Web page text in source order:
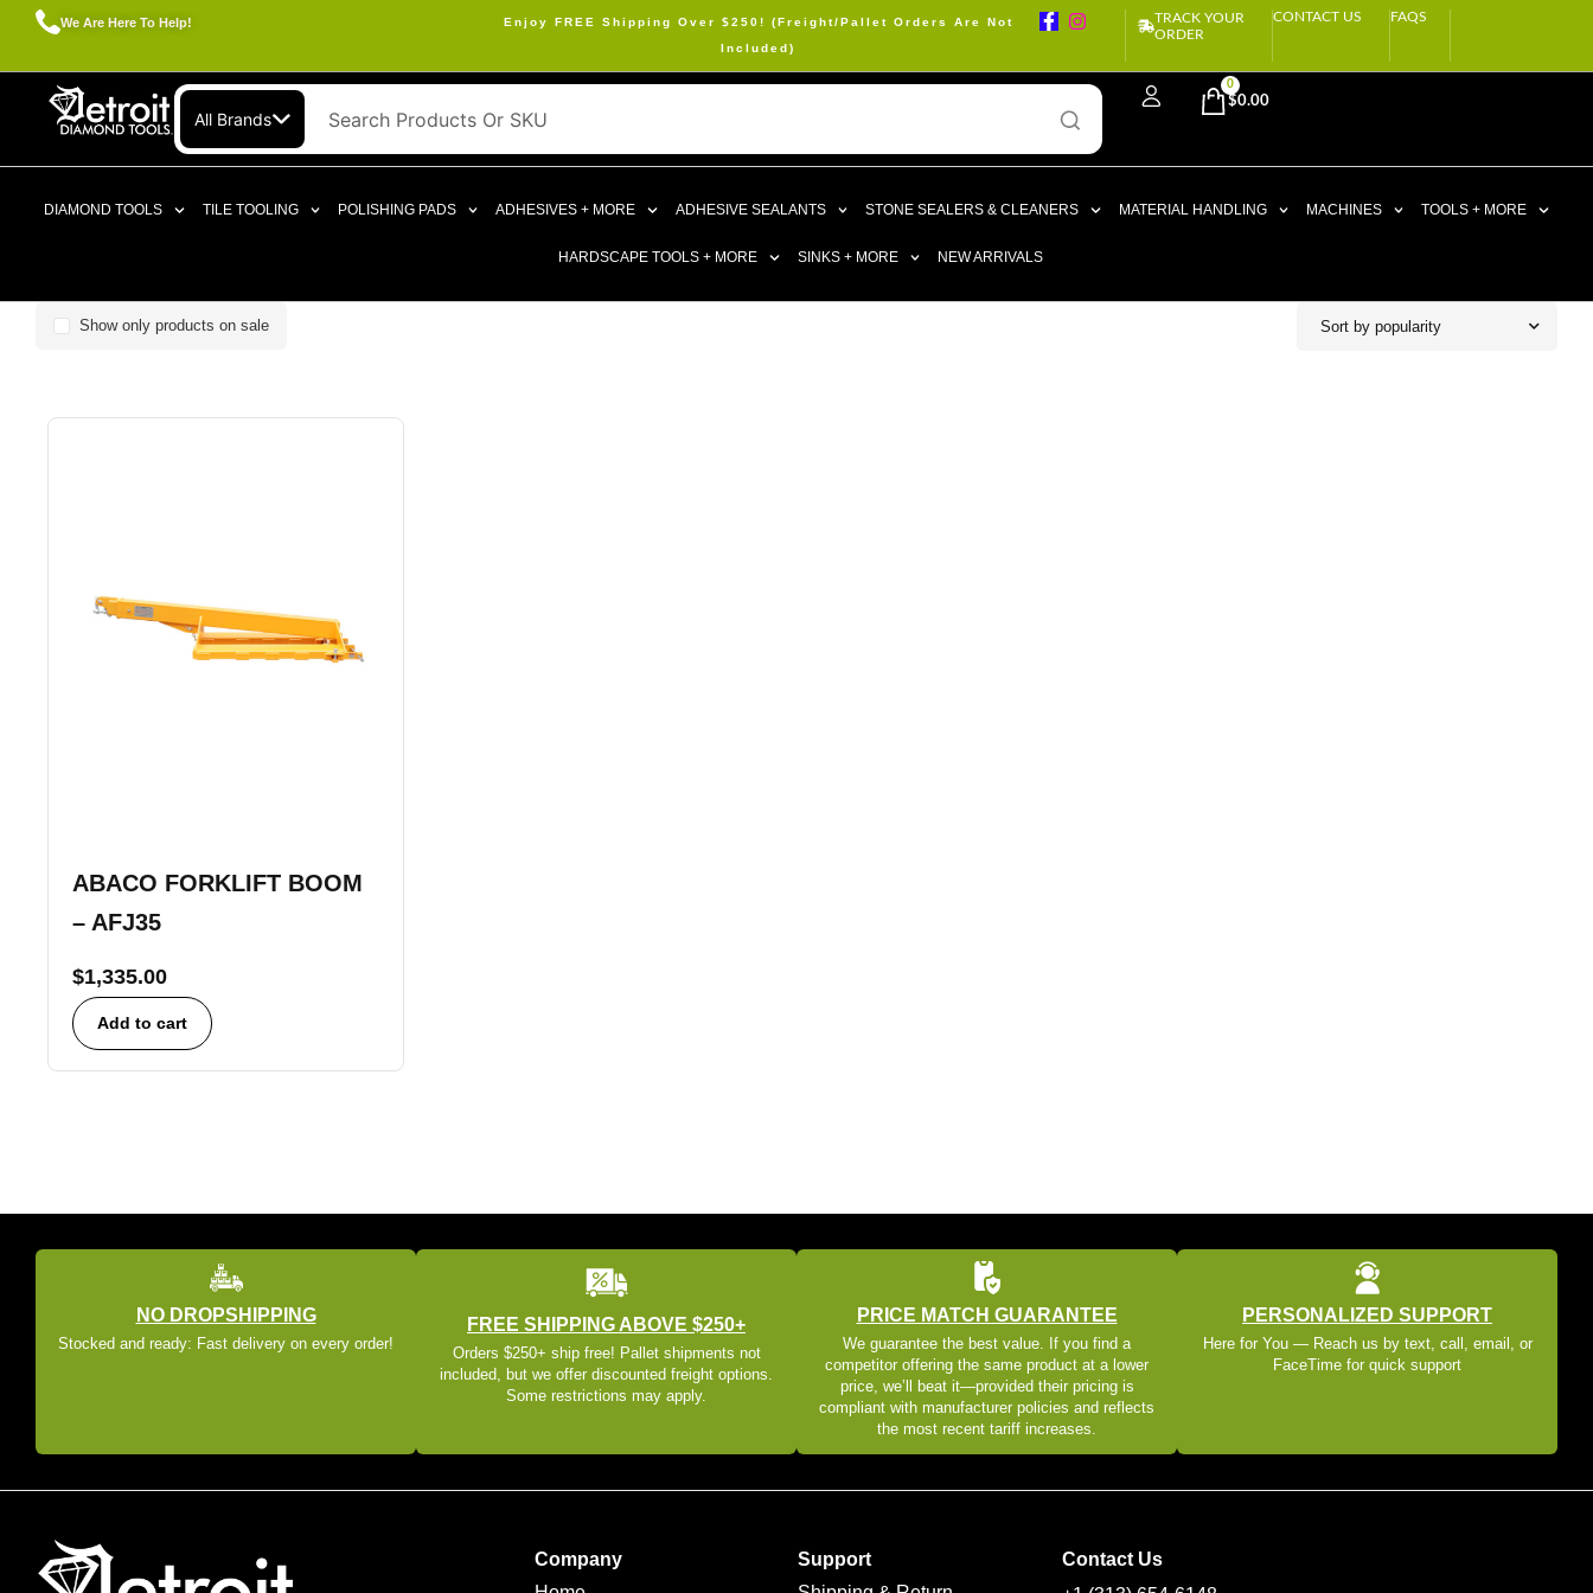
We Are Here To Help!
Enjoy FREE Shipping Over $250! (Freight/Pallet Orders Are Not
Included)
TRACK YOUR
ORDER
CONTACT US FAQS
All Brands
$0.00
0
DIAMOND TOOLS TILE TOOLING POLISHING PADS ADHESIVES + MORE ADHESIVE SEALANTS STONE SEALERS & CLEANERS MATERIAL HANDLING MACHINES TOOLS + MORE
HARDSCAPE TOOLS + MORE SINKS + MORE NEW ARRIVALS
Sort by popularity
Show only products on sale
ABACO FORKLIFT BOOM
– AFJ35
$1,335.00
Add to cart
NO DROPSHIPPING
Stocked and ready: Fast delivery on every order!
FREE SHIPPING ABOVE $250+
Orders $250+ ship free! Pallet shipments not
included, but we offer discounted freight options.
Some restrictions may apply.
PRICE MATCH GUARANTEE
We guarantee the best value. If you find a
competitor offering the same product at a lower
price, we’ll beat it—provided their pricing is
compliant with manufacturer policies and reflects
the most recent tariff increases.
PERSONALIZED SUPPORT
Here for You — Reach us by text, call, email, or
FaceTime for quick support
Company
Support
Contact Us